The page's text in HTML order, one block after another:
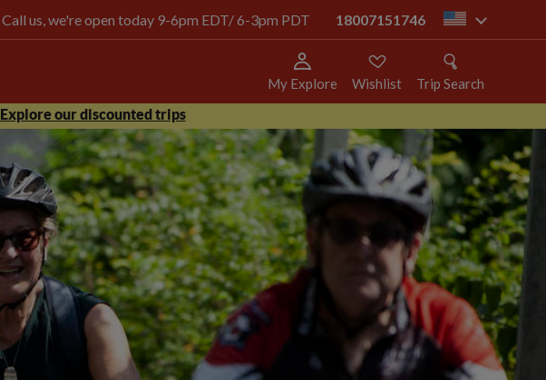
Call us, we're open today 9-6pm EDT/ 6-3pm PDT 18007151746 us
My Explore Wishlist
Trip Search
Explore our discounted trips